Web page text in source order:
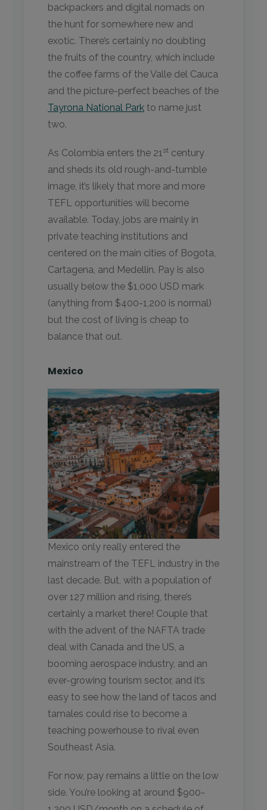
backpackers and digital nomads on
the hunt for somewhere new and
exotic. There’s certainly no doubting
the fruits of the country, which include
the coffee farms of the Valle del Cauca
and the picture-perfect beaches of the
Tayrona National Park to name just
two.
As Colombia enters the 21st century
and sheds its old rough-and-tumble
image, it’s likely that more and more
TEFL opportunities will become
available. Today, jobs are mainly in
private teaching institutions and
centered on the main cities of Bogota,
Cartagena, and Medellin. Pay is also
usually below the $1,000 USD mark
(anything from $400-1,200 is normal)
but the cost of living is cheap to
balance that out.
Mexico
Mexico only really entered the
mainstream of the TEFL industry in the
last decade. But, with a population of
over 127 million and rising, there’s
certainly a market there! Couple that
with the advent of the NAFTA trade
deal with Canada and the US, a
booming aerospace industry, and an
ever-growing tourism sector, and it’s
easy to see how the land of tacos and
tamales could rise to become a
teaching powerhouse to rival even
Southeast Asia.
For now, pay remains a little on the low
side. You’re looking at around $900-